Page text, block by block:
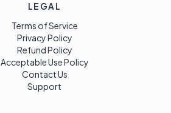
LEGAL
Terms of Service
Privacy Policy
Refund Policy
Acceptable Use Policy
Contact Us
Support